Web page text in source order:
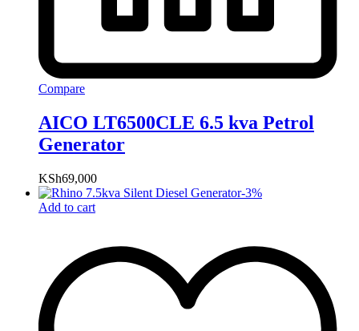
Compare
AICO LT6500CLE 6.5 kva Petrol
Generator
KSh69,000
-3%
Add to cart